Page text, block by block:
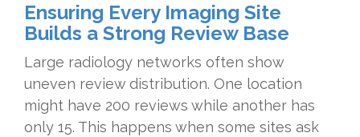
Ensuring Every Imaging Site
Builds a Strong Review Base
Large radiology networks often show
uneven review distribution. One location
might have 200 reviews while another has
only 15. This happens when some sites ask